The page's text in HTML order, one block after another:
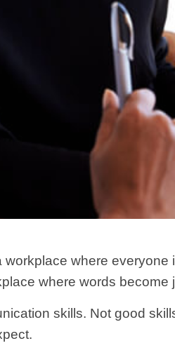
where
where words
skills. Not good